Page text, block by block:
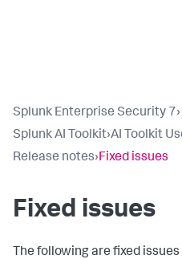
Splunk Enterprise Security 7›
Splunk AI Toolkit›AI Toolkit
Release notes›Fixed issues
Fixed issues
The following are fixed